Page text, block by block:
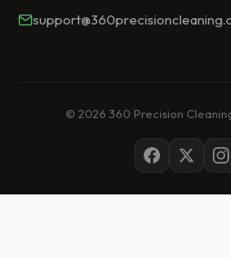
© 2026 360 Precision